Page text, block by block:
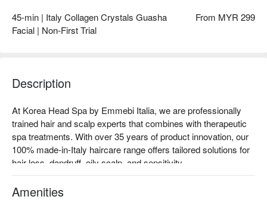
45-min | Italy Collagen Crystals Guasha
Facial | Non-First Trial
From MYR 299
Description
At Korea Head Spa by Emmebi Italia, we are professionally
trained hair and scalp experts that combines with therapeutic
spa treatments. With over 35 years of product innovation, our
100% made-in-Italy haircare range offers tailored solutions for
hair loss, dandruff, oily scalp, and sensitivity.
Experience our very first signature Triple Jet Viral 15-Step
Korean Head Spa — the first of its kind in Malaysia —
Amenities